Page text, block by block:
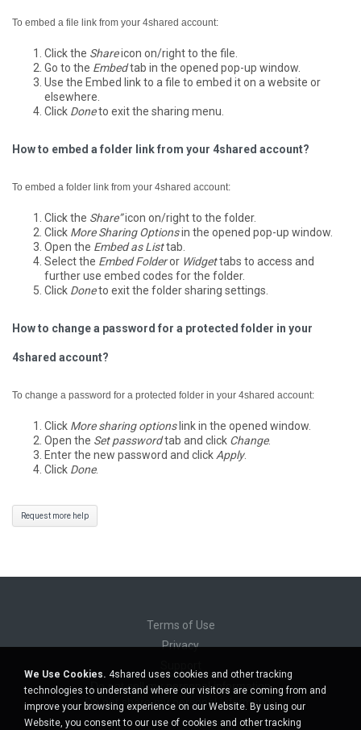
To embed a file link from your 4shared account:
Click the Shareicon on/right to the file.
Go to the Embedtab in the opened pop-up window.
Use the Embed link to a file to embed it on a website or
elsewhere.
Click Doneto exit the sharing menu.
How to embed a folder link from your 4shared account?
To embed a folder link from your 4shared account:
Click the Share”icon on/right to the folder.
Click More Sharing Optionsin the opened pop-up window.
Open the Embed as Listtab.
Select the Embed Folderor Widgettabs to access and
further use embed codes for the folder.
Click Doneto exit the folder sharing settings.
How to change a password for a protected folder in your
4shared account?
To change a password for a protected folder in your 4shared account:
Click More sharing optionslink in the opened window.
Open the Set passwordtab and click Change.
Enter the new password and click Apply.
Click Done.
Request more help
Terms of Use
Privacy
Do not sell my personal information
Do not share my personal information
We Use Cookies. 4shared uses cookies and other tracking
technologies to understand where our visitors are coming from and
improve your browsing experience on our Website. By using our
Website, you consent to our use of cookies and other tracking